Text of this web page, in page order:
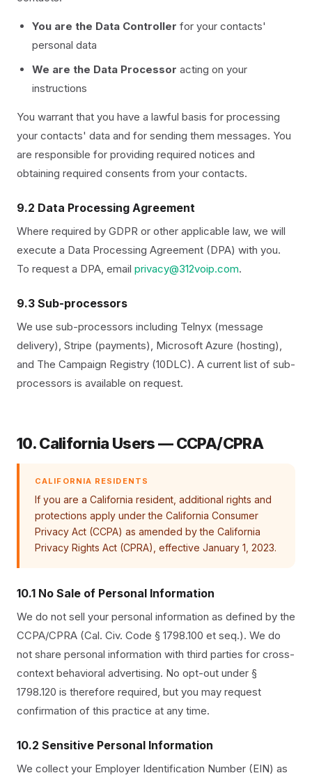
You are the Data Controller for your contacts'
personal data
We are the Data Processor acting on your
instructions
You warrant that you have a lawful basis for processing
your contacts' data and for sending them messages. You
are responsible for providing required notices and
obtaining required consents from your contacts.
9.2 Data Processing Agreement
Where required by GDPR or other applicable law, we will
execute a Data Processing Agreement (DPA) with you.
To request a DPA, email privacy@312voip.com.
9.3 Sub-processors
We use sub-processors including Telnyx (message
delivery), Stripe (payments), Microsoft Azure (hosting),
and The Campaign Registry (10DLC). A current list of sub-
processors is available on request.
10. California Users — CCPA/CPRA
CALIFORNIA RESIDENTS
If you are a California resident, additional rights and
protections apply under the California Consumer
Privacy Act (CCPA) as amended by the California
Privacy Rights Act (CPRA), effective January 1, 2023.
10.1 No Sale of Personal Information
We do not sell your personal information as defined by the
CCPA/CPRA (Cal. Civ. Code § 1798.100 et seq.). We do
not share personal information with third parties for cross-
context behavioral advertising. No opt-out under §
1798.120 is therefore required, but you may request
confirmation of this practice at any time.
10.2 Sensitive Personal Information
We collect your Employer Identification Number (EIN) as